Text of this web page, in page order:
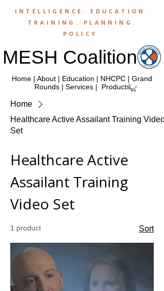
MESH Coalition
INTELLIGENCE. EDUCATION .
TRAINING . PLANNING .
POLICY .
Home | About | Education | NHCPC | Grand
Rounds| Services| Products
Home
Healthcare Active Assailant Training Video
Set
Healthcare Active
Assailant Training
Video Set
1 product Sort